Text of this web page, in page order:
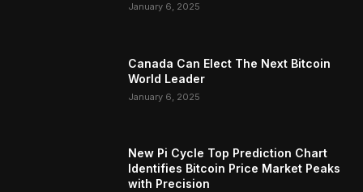
January 6, 2025
Canada Can Elect The Next Bitcoin
World Leader
January 6, 2025
New Pi Cycle Top Prediction Chart
Identifies Bitcoin Price Market Peaks
with Precision